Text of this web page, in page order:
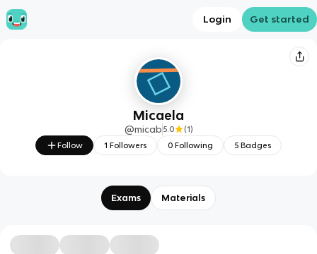
Login Get started
Micaela
@micab 5.0 (1 )
Follow
1 Followers 0 Following 5 Badges
Exams Materials